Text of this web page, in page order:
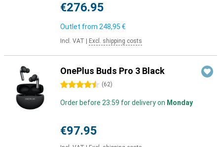
€276.95
Outlet from 248,95 €
Incl. VAT Excl. shipping costs
OnePlus Buds Pro 3 Black
4.5 stars (62)
Order before 23:59 for delivery on Monday
€97.95